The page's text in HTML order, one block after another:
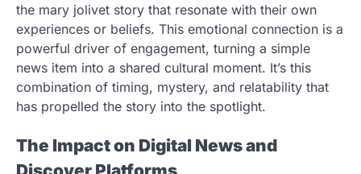
the mary jolivet story that resonate with their own
experiences or beliefs. This emotional connection is a
powerful driver of engagement, turning a simple
news item into a shared cultural moment. It’s this
combination of timing, mystery, and relatability that
has propelled the story into the spotlight.
The Impact on Digital News and